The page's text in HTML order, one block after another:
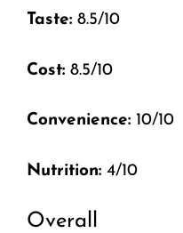
Taste: 8.5/10
Cost: 8.5/10
Convenience: 10/10
Nutrition: 4/10
Overall